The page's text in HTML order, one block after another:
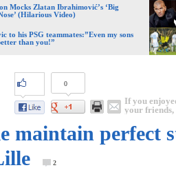
Mocks Zlatan Ibrahimović’s ‘Big
(Hilarious Video)
to his PSG teammates:”Even my sons
than you!”
0
If you
your friends,
maintain perfect
2